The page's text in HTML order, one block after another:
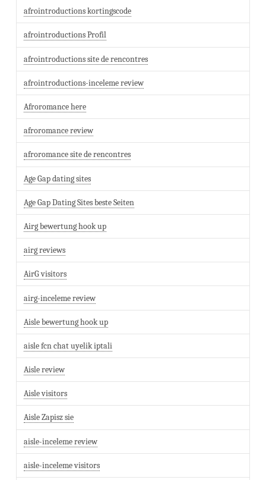
afrointroductions kortingscode
afrointroductions Profil
afrointroductions site de rencontres
afrointroductions-inceleme review
Afroromance here
afroromance review
afroromance site de rencontres
Age Gap dating sites
Age Gap Dating Sites beste Seiten
Airg bewertung hook up
airg reviews
AirG visitors
airg-inceleme review
Aisle bewertung hook up
aisle fcn chat uyelik iptali
Aisle review
Aisle visitors
Aisle Zapisz sie
aisle-inceleme review
aisle-inceleme visitors